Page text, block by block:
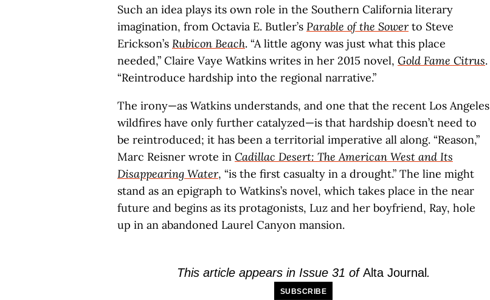
Such an idea plays its own role in the Southern California literary
imagination, from Octavia E. Butler’s Parable of the Sowerto Steve
Erickson’s Rubicon Beach. “A little agony was just what this place
needed,” Claire Vaye Watkins writes in her 2015 novel, Gold Fame Citrus.
“Reintroduce hardship into the regional narrative.”
The irony—as Watkins understands, and one that the recent Los Angeles
wildfires have only further catalyzed—is that hardship doesn’t need to
be reintroduced; it has been a territorial imperative all along. “Reason,”
Marc Reisner wrote in Cadillac Desert: The American West and Its
Disappearing Water, “is the first casualty in a drought.” The line might
stand as an epigraph to Watkins’s novel, which takes place in the near
future and begins as its protagonists, Luz and her boyfriend, Ray, hole
up in an abandoned Laurel Canyon mansion.
This article appears in Issue 31 ofAlta Journal .
SUBSCRIBE